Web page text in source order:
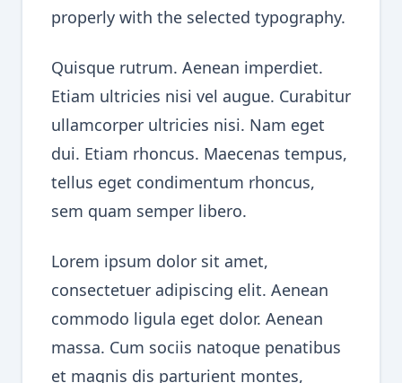
properly with the selected typography.
Quisque rutrum. Aenean imperdiet.
Etiam ultricies nisi vel augue. Curabitur
ullamcorper ultricies nisi. Nam eget
dui. Etiam rhoncus. Maecenas tempus,
tellus eget condimentum rhoncus,
sem quam semper libero.
Lorem ipsum dolor sit amet,
consectetuer adipiscing elit. Aenean
commodo ligula eget dolor. Aenean
massa. Cum sociis natoque penatibus
et magnis dis parturient montes,